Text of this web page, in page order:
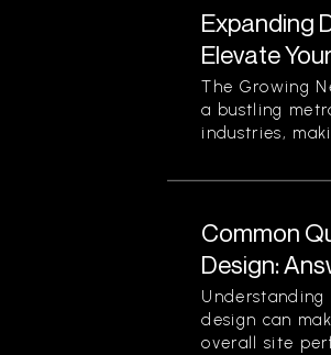
Expanding
Elevate
The Growing
a bustling
industries,
Common
Design:
design can
overall site